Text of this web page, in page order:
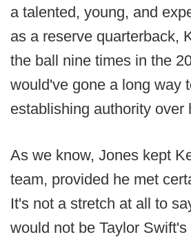
a talented, young, and
as a reserve quarterback,
the ball nine times in the
would've gone a long way
establishing authority over
As we know, Jones kept
team, provided he met
It's not a stretch at all to
would not be Taylor